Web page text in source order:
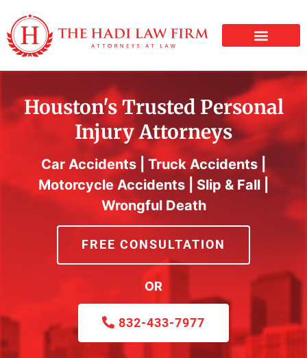
Houston's Trusted Personal
Injury Attorneys
Car Accidents | Truck Accidents |
Motorcycle Accidents | Slip & Fall |
Wrongful Death
FREE CONSULTATION
OR
832-433-7977